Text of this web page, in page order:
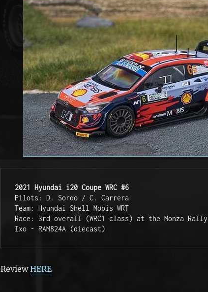
2021 Hyundai i20 Coupe WRC #6
Pilots: D. Sordo / C. Carrera
Team: Hyundai Shell Mobis WRT
Race: 3rd overall (WRC1 class) at the Monza Rally
Ixo - RAM824A (diecast)
ReviewHERE